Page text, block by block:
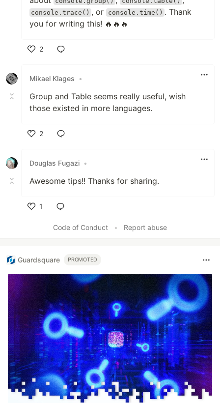
console.trace() , or console.time() . Thank
you for writing this! 🔥🔥🔥
2
Mikael Klages
•
Group and Table seems really useful, wish
those existed in more languages.
2
Douglas Fugazi •
Awesome tips!! Thanks for sharing.
1
Code of Conduct
• Report abuse
Guardsquare PROMOTED